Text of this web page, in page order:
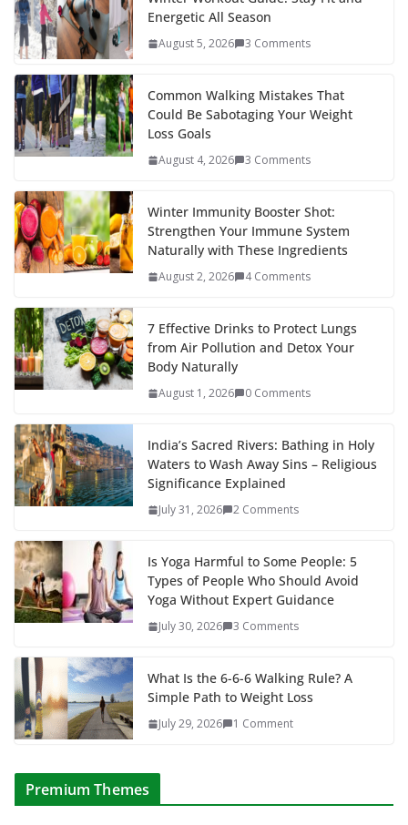
Energetic All Season
August 5, 2026 3 Comments
Common Walking Mistakes That
Could Be Sabotaging Your Weight
Loss Goals
August 4, 2026 3 Comments
Winter Immunity Booster Shot:
Strengthen Your Immune System
Naturally with These Ingredients
August 2, 2026 4 Comments
7 Effective Drinks to Protect Lungs
from Air Pollution and Detox Your
Body Naturally
August 1, 2026 0 Comments
India’s Sacred Rivers: Bathing in Holy
Waters to Wash Away Sins – Religious
Significance Explained
July 31, 2026 2 Comments
Is Yoga Harmful to Some People: 5
Types of People Who Should Avoid
Yoga Without Expert Guidance
July 30, 2026 3 Comments
What Is the 6-6-6 Walking Rule? A
Simple Path to Weight Loss
July 29, 2026 1 Comment
Premium Themes